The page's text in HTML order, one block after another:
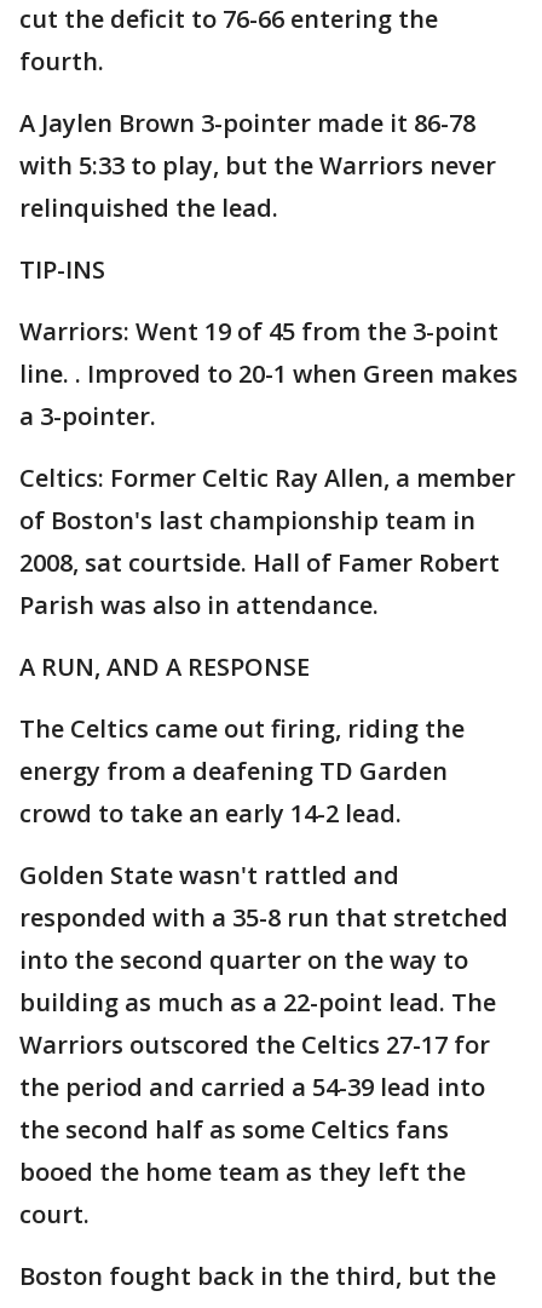
cut the deficit to 76-66 entering the
fourth.
A Jaylen Brown 3-pointer made it 86-78
with 5:33 to play, but the Warriors never
relinquished the lead.
TIP-INS
Warriors: Went 19 of 45 from the 3-point
line. . Improved to 20-1 when Green makes
a 3-pointer.
Celtics: Former Celtic Ray Allen, a member
of Boston's last championship team in
2008, sat courtside. Hall of Famer Robert
Parish was also in attendance.
A RUN, AND A RESPONSE
The Celtics came out firing, riding the
energy from a deafening TD Garden
crowd to take an early 14-2 lead.
Golden State wasn't rattled and
responded with a 35-8 run that stretched
into the second quarter on the way to
building as much as a 22-point lead. The
Warriors outscored the Celtics 27-17 for
the period and carried a 54-39 lead into
the second half as some Celtics fans
booed the home team as they left the
court.
Boston fought back in the third, but the